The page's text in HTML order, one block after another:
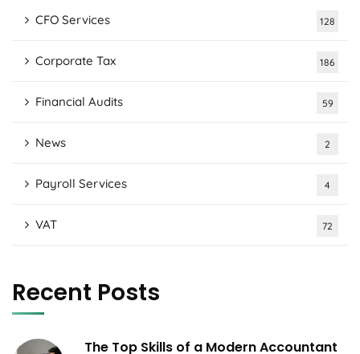
CFO Services 128
Corporate Tax 186
Financial Audits 59
News 2
Payroll Services 4
VAT 72
Recent Posts
The Top Skills of a Modern Accountant